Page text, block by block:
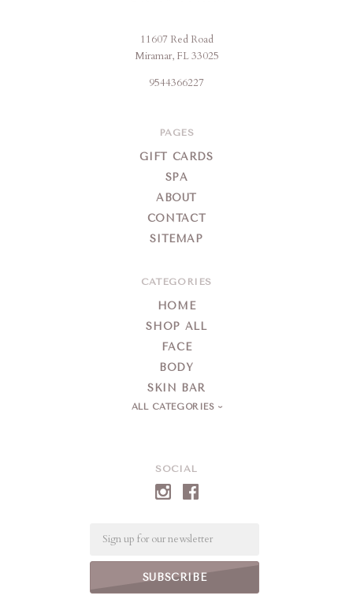
SOCIAL
11607 Red Road
Miramar, FL 33025
9544366227
PAGES
GIFT CARDS
SPA
ABOUT
CONTACT
SITEMAP
CATEGORIES
HOME
SHOP ALL
FACE
BODY
SKIN BAR
ALL CATEGORIES